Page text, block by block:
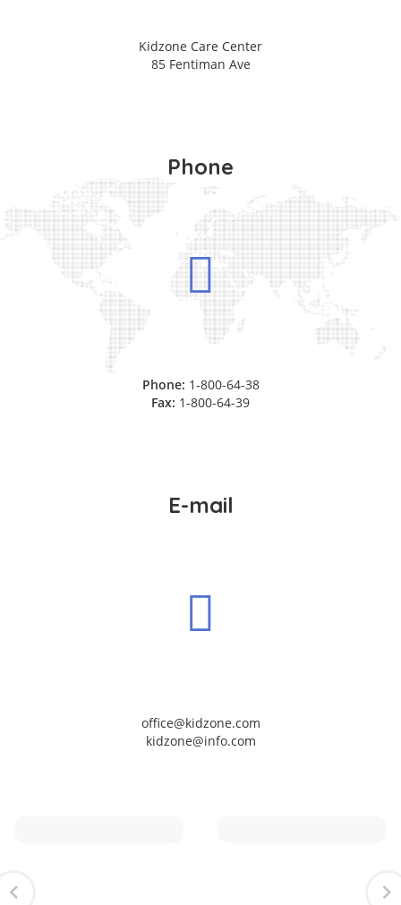
Kidzone Care Center
85 Fentiman Ave
Phone
Phone: 1-800-64-38
Fax: 1-800-64-39
E-mail
office@kidzone.com
kidzone@info.com